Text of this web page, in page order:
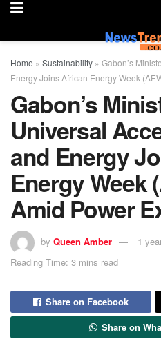
Home » Sustainability » Gabon’s
Energy Joins African Energy Week
Gabon’s
Universal
and Energy
Energy Week
Amid Power
by Queen Amber 1
Reading Time: 3 mins read
Share on Facebook
Share on